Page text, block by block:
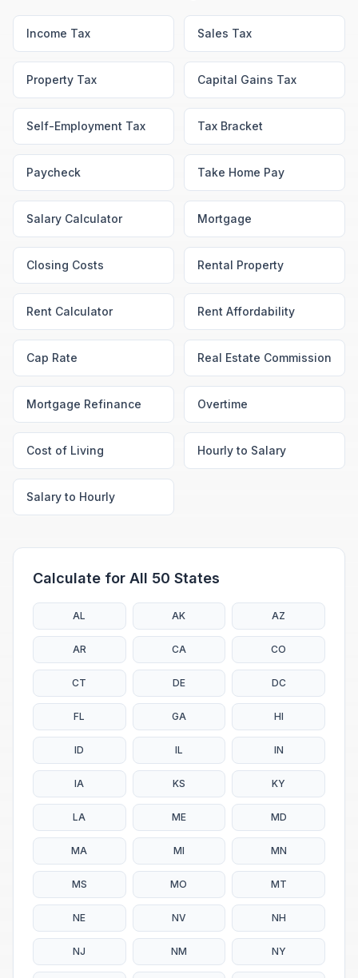
Income Tax Sales Tax
Property Tax Capital Gains Tax
Self-Employment Tax Tax Bracket
Paycheck Take Home Pay
Salary Calculator Mortgage
Closing Costs Rental Property
Rent Calculator Rent Affordability
Cap Rate Real Estate Commission
Mortgage Refinance Overtime
Cost of Living Hourly to Salary
Salary to Hourly
Calculate for All 50 States
AL AK AZ
AR CA CO
CT DE DC
FL GA HI
ID IL IN
IA KS KY
LA ME MD
MA MI MN
MS MO MT
NE NV NH
NJ NM NY